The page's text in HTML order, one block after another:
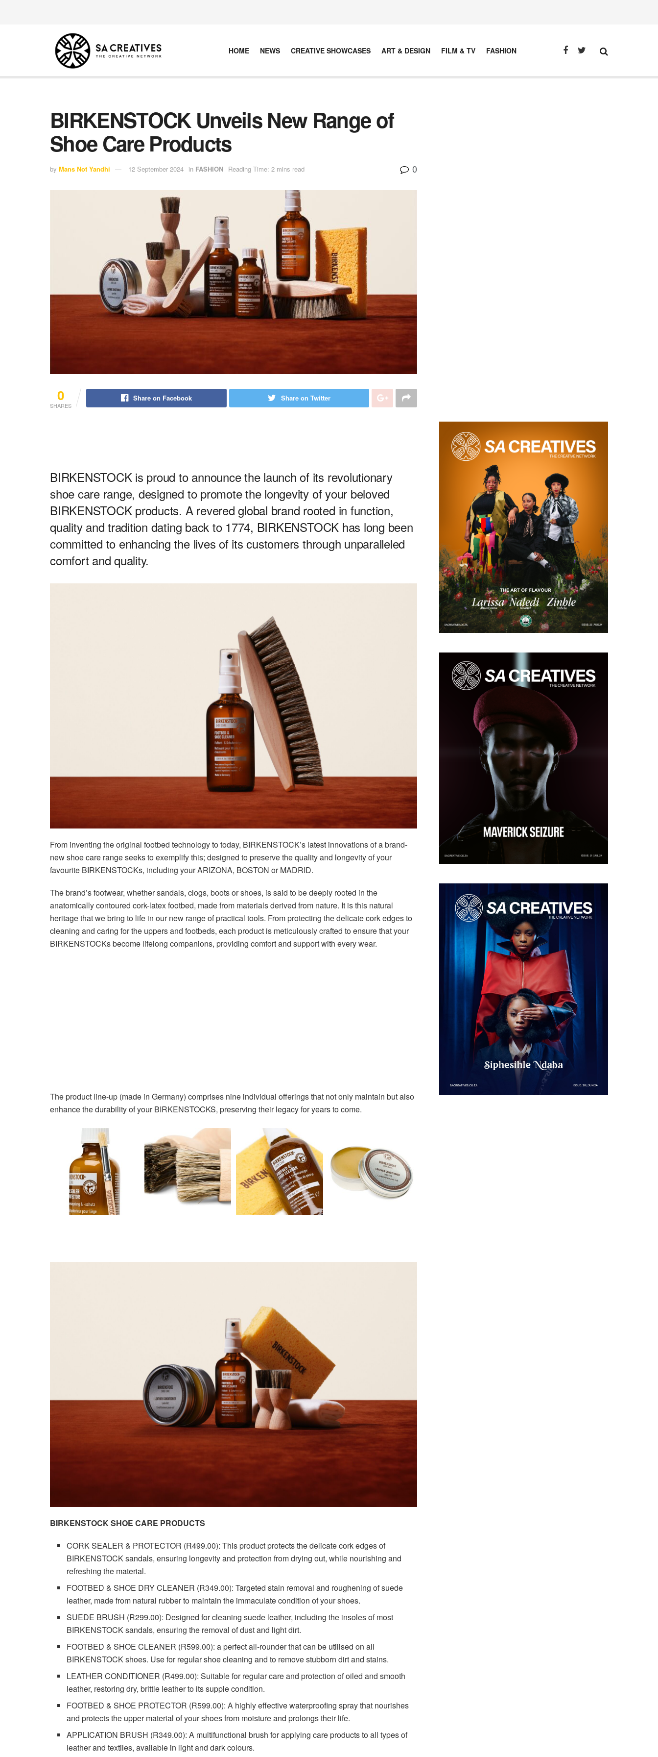
HOME NEWS CREATIVE SHOWCASES ART & DESIGN FILM & TV FASHION
BIRKENSTOCK Unveils New Range of
Shoe Care Products
by Mans Not Yandhi 12 September 2024 in FASHION Reading Time: 2 mins read 0
0
SHARES
Share on Facebook Share on Twitter
BIRKENSTOCK is proud to announce the launch of its revolutionary
shoe care range, designed to promote the longevity of your beloved
BIRKENSTOCK products. A revered global brand rooted in function,
quality and tradition dating back to 1774, BIRKENSTOCK has long been
committed to enhancing the lives of its customers through unparalleled
comfort and quality.
From inventing the original footbed technology to today, BIRKENSTOCK’s latest innovations of a brand-
new shoe care range seeks to exemplify this; designed to preserve the quality and longevity of your
favourite BIRKENSTOCKs, including your ARIZONA, BOSTON or MADRID.
The brand’s footwear, whether sandals, clogs, boots or shoes, is said to be deeply rooted in the
anatomically contoured cork-latex footbed, made from materials derived from nature. It is this natural
heritage that we bring to life in our new range of practical tools. From protecting the delicate cork edges to
cleaning and caring for the uppers and footbeds, each product is meticulously crafted to ensure that your
BIRKENSTOCKs become lifelong companions, providing comfort and support with every wear.
The product line-up (made in Germany) comprises nine individual offerings that not only maintain but also
enhance the durability of your BIRKENSTOCKS, preserving their legacy for years to come.
BIRKENSTOCK SHOE CARE PRODUCTS
CORK SEALER & PROTECTOR (R499.00): This product protects the delicate cork edges of
BIRKENSTOCK sandals, ensuring longevity and protection from drying out, while nourishing and
refreshing the material.
FOOTBED & SHOE DRY CLEANER (R349.00): Targeted stain removal and roughening of suede
leather, made from natural rubber to maintain the immaculate condition of your shoes.
SUEDE BRUSH (R299.00): Designed for cleaning suede leather, including the insoles of most
BIRKENSTOCK sandals, ensuring the removal of dust and light dirt.
FOOTBED & SHOE CLEANER (R599.00): a perfect all-rounder that can be utilised on all
BIRKENSTOCK shoes. Use for regular shoe cleaning and to remove stubborn dirt and stains.
LEATHER CONDITIONER (R499.00): Suitable for regular care and protection of oiled and smooth
leather, restoring dry, brittle leather to its supple condition.
FOOTBED & SHOE PROTECTOR (R599.00): A highly effective waterproofing spray that nourishes
and protects the upper material of your shoes from moisture and prolongs their life.
APPLICATION BRUSH (R349.00): A multifunctional brush for applying care products to all types of
leather and textiles, available in light and dark colours.